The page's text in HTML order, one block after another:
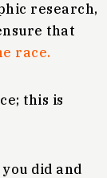
research,
that
race.
this is
did and